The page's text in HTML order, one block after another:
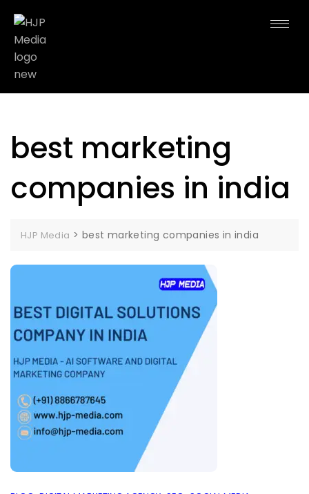
best marketing
companies in india
HJP Media > best marketing companies in india